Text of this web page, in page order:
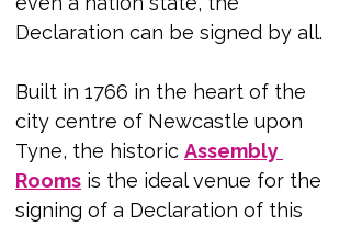
Declaration can be signed by all.
Built in 1766 in the heart of the
city centre of Newcastle upon
Tyne, the historic Assembly
Rooms is the ideal venue for the
signing of a Declaration of this